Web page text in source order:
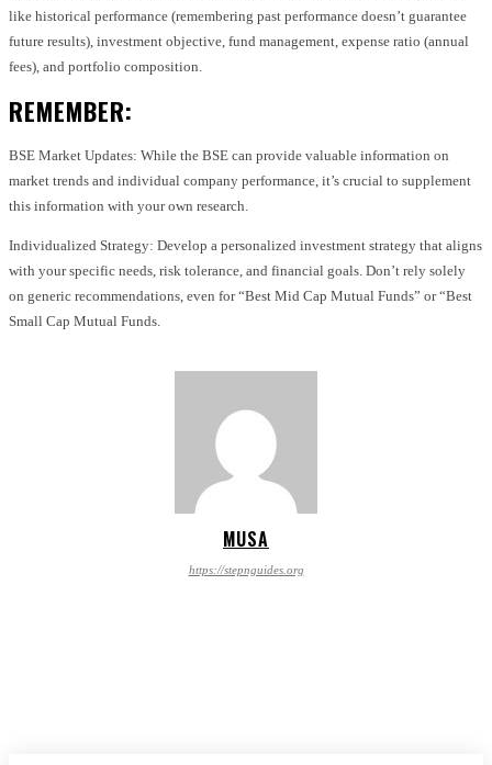
like historical performance (remembering past performance doesn’t guarantee
future results), investment objective, fund management, expense ratio (annual
fees), and portfolio composition.
REMEMBER:
BSE Market Updates: While the BSE can provide valuable information on
market trends and individual company performance, it’s crucial to supplement
this information with your own research.
Individualized Strategy: Develop a personalized investment strategy that aligns
with your specific needs, risk tolerance, and financial goals. Don’t rely solely
on generic recommendations, even for “Best Mid Cap Mutual Funds” or “Best
Small Cap Mutual Funds.
MUSA
https://stepnguides.org